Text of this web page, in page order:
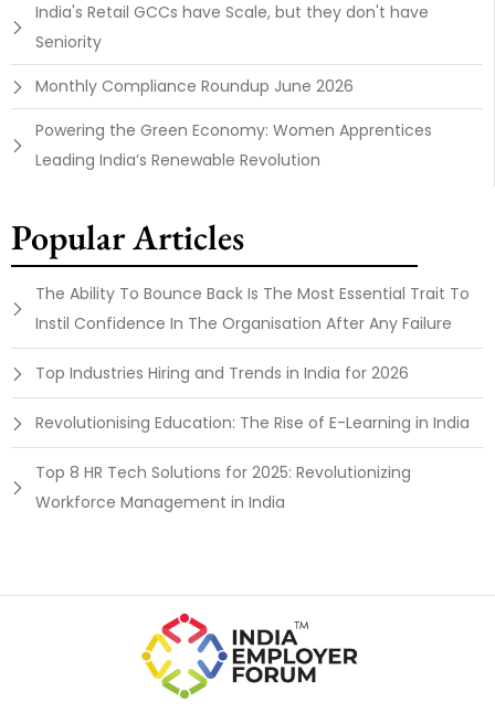
India's Retail GCCs have Scale, but they don't have
Seniority
Monthly Compliance Roundup June 2026
Powering the Green Economy: Women Apprentices
Leading India’s Renewable Revolution
Popular Articles
The Ability To Bounce Back Is The Most Essential Trait To
Instil Confidence In The Organisation After Any Failure
Top Industries Hiring and Trends in India for 2026
Revolutionising Education: The Rise of E-Learning in India
Top 8 HR Tech Solutions for 2025: Revolutionizing
Workforce Management in India